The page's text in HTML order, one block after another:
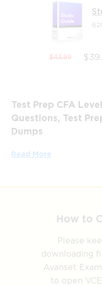
$43.99
Test Prep CFA
Questions, Test
Dumps
Passing the IT
CFA Level 3 exam
answers which can
CFA Level 3 exam
their Validity and help
and hours of studying.
Read More
How to
Please
downloading
Avanset
to open